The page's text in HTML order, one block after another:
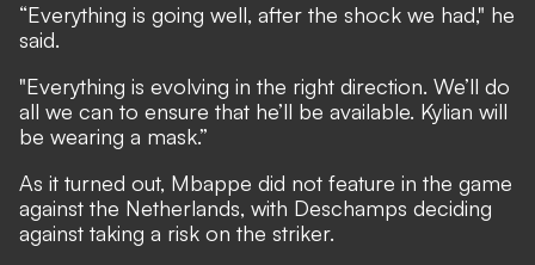
“Everything is going well, after the shock we had," he
said.
"Everything is evolving in the right direction. We’ll do
all we can to ensure that he’ll be available. Kylian will
be wearing a mask.”
As it turned out, Mbappe did not feature in the game
against the Netherlands, with Deschamps deciding
against taking a risk on the striker.